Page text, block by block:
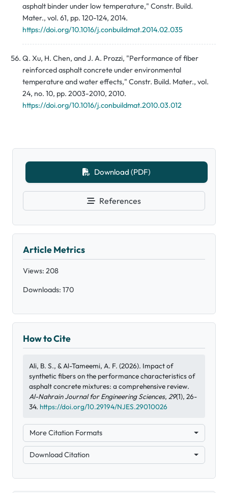
asphalt binder under low temperature," Constr. Build.
Mater., vol. 61, pp. 120-124, 2014.
https://doi.org/10.1016/j.conbuildmat.2014.02.035
Q. Xu, H. Chen, and J. A. Prozzi, "Performance of fiber
reinforced asphalt concrete under environmental
temperature and water effects," Constr. Build. Mater., vol.
24, no. 10, pp. 2003-2010, 2010.
https://doi.org/10.1016/j.conbuildmat.2010.03.012
Download (PDF)
References
Article Metrics
Views: 208
Downloads: 170
How to Cite
Ali, B. S., & Al-Tameemi, A. F. (2026). Impact of
synthetic fibers on the performance characteristics of
asphalt concrete mixtures: a comprehensive review.
Al-Nahrain Journal for Engineering Sciences, 29(1), 26-
34. https://doi.org/10.29194/NJES.29010026
More Citation Formats
Download Citation